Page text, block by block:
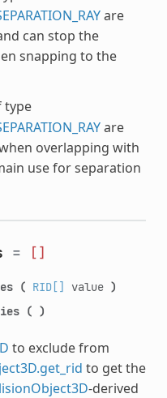
are
can stop the
snapping to the
type
are
overlapping with
use for separation
= []
( RID[] value )
( )
to exclude from
to get the
-derived